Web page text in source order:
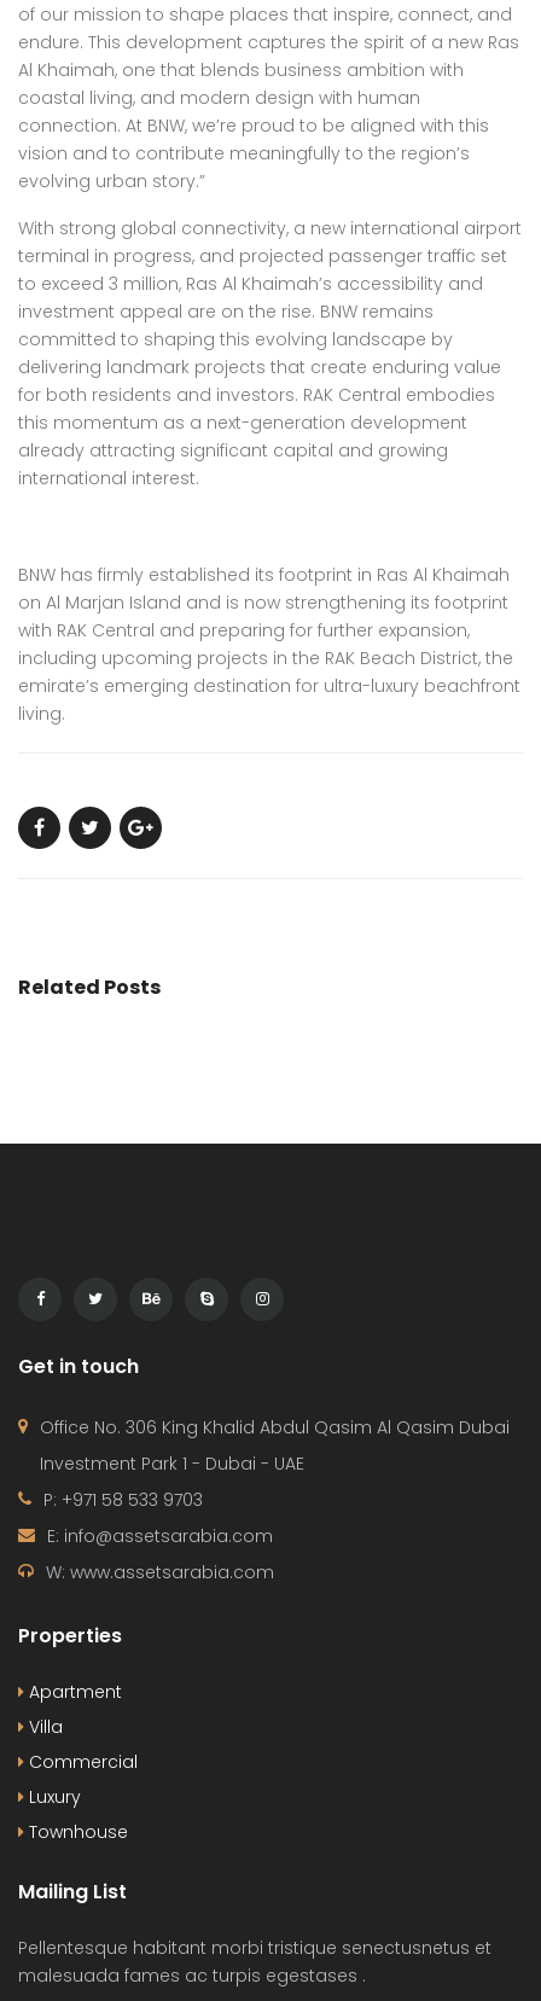
of our mission to shape places that inspire, connect, and
endure. This development captures the spirit of a new Ras
Al Khaimah, one that blends business ambition with
coastal living, and modern design with human
connection. At BNW, we’re proud to be aligned with this
vision and to contribute meaningfully to the region’s
evolving urban story.”
With strong global connectivity, a new international airport
terminal in progress, and projected passenger traffic set
to exceed 3 million, Ras Al Khaimah’s accessibility and
investment appeal are on the rise. BNW remains
committed to shaping this evolving landscape by
delivering landmark projects that create enduring value
for both residents and investors. RAK Central embodies
this momentum as a next-generation development
already attracting significant capital and growing
international interest.
BNW has firmly established its footprint in Ras Al Khaimah
on Al Marjan Island and is now strengthening its footprint
with RAK Central and preparing for further expansion,
including upcoming projects in the RAK Beach District, the
emirate’s emerging destination for ultra-luxury beachfront
living.
Related Posts
Get in touch
Office No. 306 King Khalid Abdul Qasim Al Qasim Dubai
Investment Park 1 - Dubai - UAE
P: +971 58 533 9703
E: info@assetsarabia.com
W: www.assetsarabia.com
Properties
Apartment
Villa
Commercial
Luxury
Townhouse
Mailing List
Pellentesque habitant morbi tristique senectusnetus et
malesuada fames ac turpis egestases .